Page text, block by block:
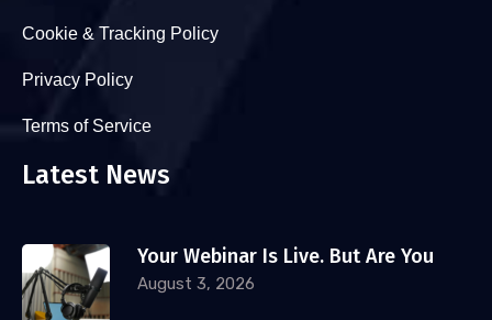
Cookie & Tracking Policy
Privacy Policy
Terms of Service
Latest News
Your Webinar Is Live. But Are You
August 3, 2026